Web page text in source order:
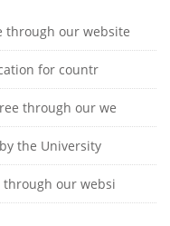
through our website
for countr
through our we
the University
through our websi